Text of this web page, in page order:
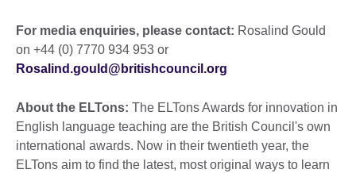
For media enquiries, please contact: Rosalind Gould
on +44 (0) 7770 934 953 or
Rosalind.gould@britishcouncil.org
About the ELTons: The ELTons Awards for innovation in
English language teaching are the British Council's own
international awards. Now in their twentieth year, the
ELTons aim to find the latest, most original ways to learn